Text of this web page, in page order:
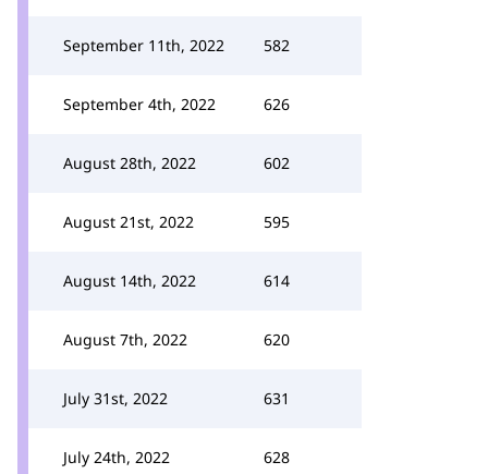
September 11th, 2022 582
September 4th, 2022 626
August 28th, 2022 602
August 21st, 2022 595
August 14th, 2022 614
August 7th, 2022 620
July 31st, 2022 631
July 24th, 2022 628